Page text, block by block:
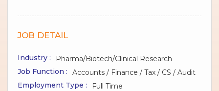
JOB DETAIL
Industry :
Pharma/Biotech/Clinical Research
Job Function :
Accounts / Finance / Tax / CS / Audit
Employment Type :
Full Time